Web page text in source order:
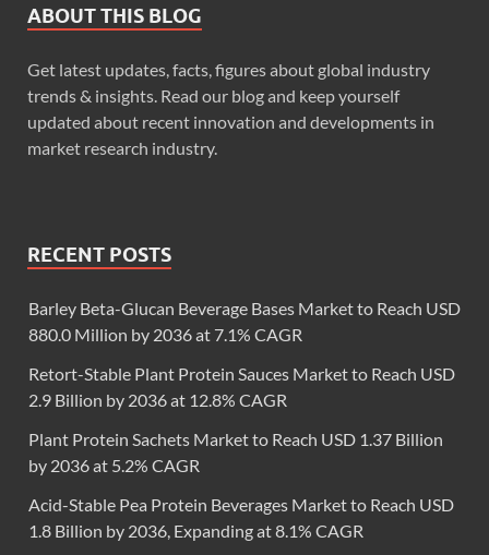
ABOUT THIS BLOG
Get latest updates, facts, figures about global industry
trends & insights. Read our blog and keep yourself
updated about recent innovation and developments in
market research industry.
RECENT POSTS
Barley Beta-Glucan Beverage Bases Market to Reach USD
880.0 Million by 2036 at 7.1% CAGR
Retort-Stable Plant Protein Sauces Market to Reach USD
2.9 Billion by 2036 at 12.8% CAGR
Plant Protein Sachets Market to Reach USD 1.37 Billion
by 2036 at 5.2% CAGR
Acid-Stable Pea Protein Beverages Market to Reach USD
1.8 Billion by 2036, Expanding at 8.1% CAGR